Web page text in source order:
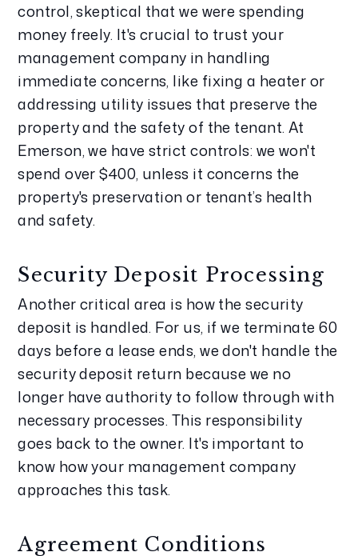
control, skeptical that we were spending
money freely. It's crucial to trust your
management company in handling
immediate concerns, like fixing a heater or
addressing utility issues that preserve the
property and the safety of the tenant. At
Emerson, we have strict controls: we won't
spend over $400, unless it concerns the
property's preservation or tenant’s health
and safety.
Security Deposit Processing
Another critical area is how the security
deposit is handled. For us, if we terminate 60
days before a lease ends, we don't handle the
security deposit return because we no
longer have authority to follow through with
necessary processes. This responsibility
goes back to the owner. It's important to
know how your management company
approaches this task.
Agreement Conditions